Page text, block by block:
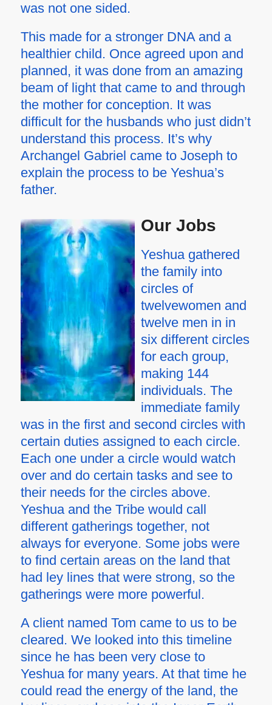
was not one sided.
This made for a stronger DNA and a
healthier child. Once agreed upon and
planned, it was done from an amazing
beam of light that came to and through
the mother for conception. It was
difficult for the husbands who just didn’t
understand this process. It’s why
Archangel Gabriel came to Joseph to
explain the process to be Yeshua’s
father.
Our Jobs
Yeshua gathered
the family into
circles of
twelvewomen and
twelve men in in
six different circles
for each group,
making 144
individuals. The
immediate family
was in the first and second circles with
certain duties assigned to each circle.
Each one under a circle would watch
over and do certain tasks and see to
their needs for the circles above.
Yeshua and the Tribe would call
different gatherings together, not
always for everyone. Some jobs were
to find certain areas on the land that
had ley lines that were strong, so the
gatherings were more powerful.
A client named Tom came to us to be
cleared. We looked into this timeline
since he has been very close to
Yeshua for many years. At that time he
could read the energy of the land, the